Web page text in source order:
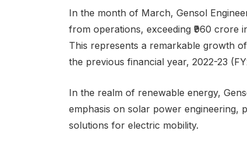
In the month of March, Gensol
from operations, exceeding ₹960 crore
This represents a remarkable growth
the previous financial year, 2022-23
In the realm of renewable energy,
emphasis on solar power engineering,
solutions for electric mobility.